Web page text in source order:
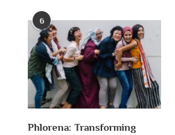
6
Phlorena: Transforming